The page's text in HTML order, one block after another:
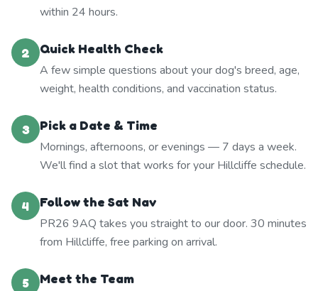
within 24 hours.
2
Quick Health Check
A few simple questions about your dog's breed, age,
weight, health conditions, and vaccination status.
3
Pick a Date & Time
Mornings, afternoons, or evenings — 7 days a week.
We'll find a slot that works for your Hillcliffe schedule.
4
Follow the Sat Nav
PR26 9AQ takes you straight to our door. 30 minutes
from Hillcliffe, free parking on arrival.
5
Meet the Team